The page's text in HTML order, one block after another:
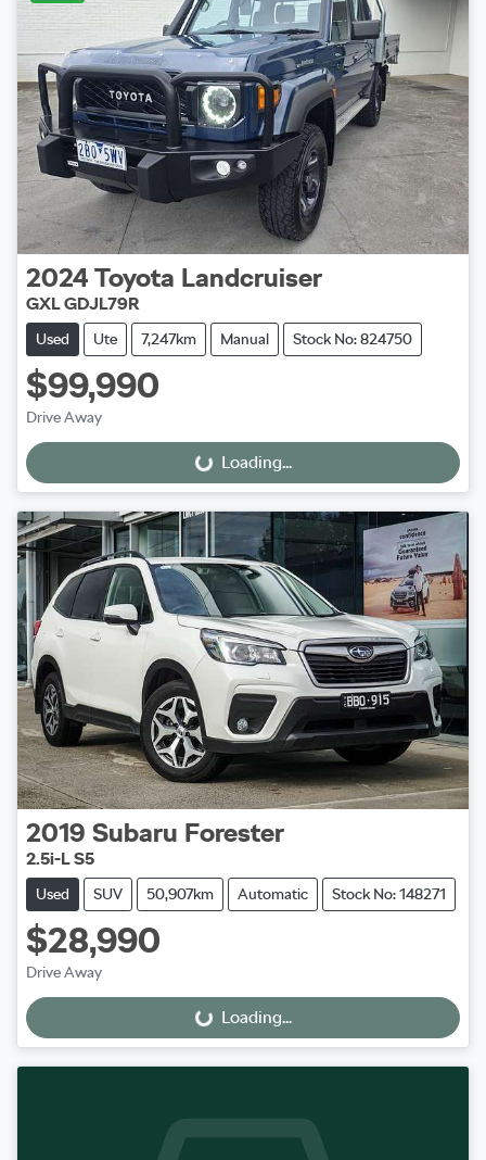
2024 Toyota Landcruiser
GXL GDJL79R
Used Ute 7,247km Manual Stock No: 824750
$99,990
Drive Away
Loading...Loading...
2019 Subaru Forester
2.5i-L S5
Used SUV 50,907km Automatic Stock No: 148271
$28,990
Drive Away
Loading...Loading...